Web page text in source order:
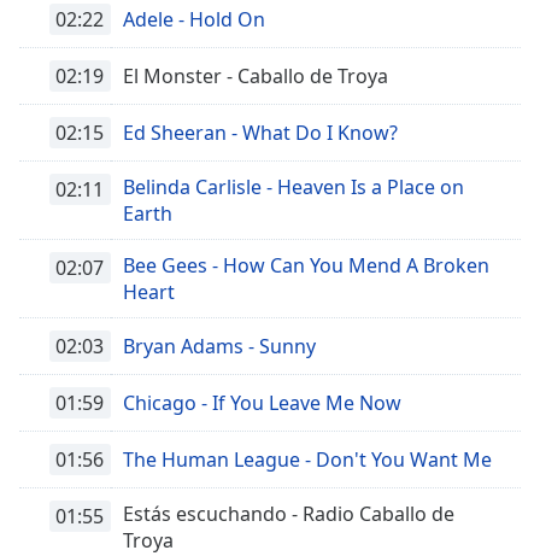
02:22 Adele - Hold On
02:19 El Monster - Caballo de Troya
02:15 Ed Sheeran - What Do I Know?
02:11
Belinda Carlisle - Heaven Is a Place on
Earth
02:07
Bee Gees - How Can You Mend A Broken
Heart
02:03 Bryan Adams - Sunny
01:59 Chicago - If You Leave Me Now
01:56 The Human League - Don't You Want Me
01:55
Estás escuchando - Radio Caballo de
Troya